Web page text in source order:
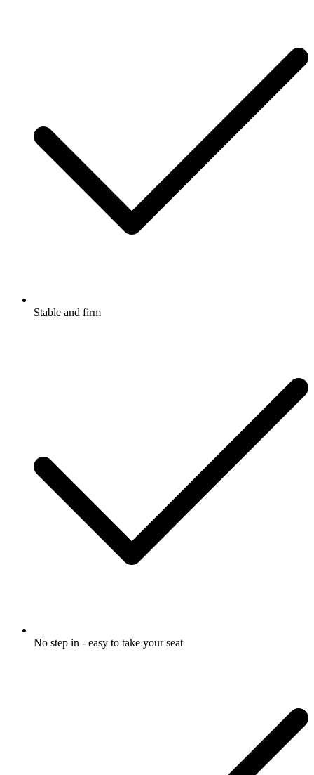
Stable and firm
No step in - easy to take your seat